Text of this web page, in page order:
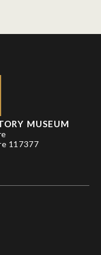
MUSEUM
117377